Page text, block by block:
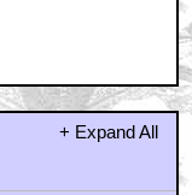
+ Expand All